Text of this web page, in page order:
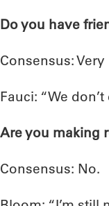
Do you have
Consensus:
Fauci: “We
Are you making
Consensus: No.